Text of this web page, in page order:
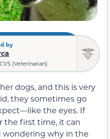
by
(Veterinarian)
dogs, and this is very
they sometimes go
the eyes. If
the first time, it can
wondering why in the